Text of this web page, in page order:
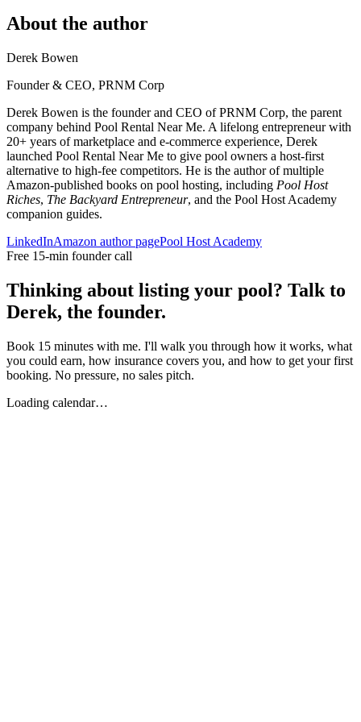
About the author
Derek Bowen
Founder & CEO, PRNM Corp
Derek Bowen is the founder and CEO of PRNM Corp, the parent
company behind Pool Rental Near Me. A lifelong entrepreneur with
20+ years of marketplace and e-commerce experience, Derek
launched Pool Rental Near Me to give pool owners a host-first
alternative to high-fee competitors. He is the author of multiple
Amazon-published books on pool hosting, including Pool Host
Riches, The Backyard Entrepreneur, and the Pool Host Academy
companion guides.
LinkedInAmazon author pagePool Host Academy
Free 15-min founder call
Thinking about listing your pool? Talk to
Derek, the founder.
Book 15 minutes with me. I'll walk you through how it works, what
you could earn, how insurance covers you, and how to get your first
booking. No pressure, no sales pitch.
Loading calendar…